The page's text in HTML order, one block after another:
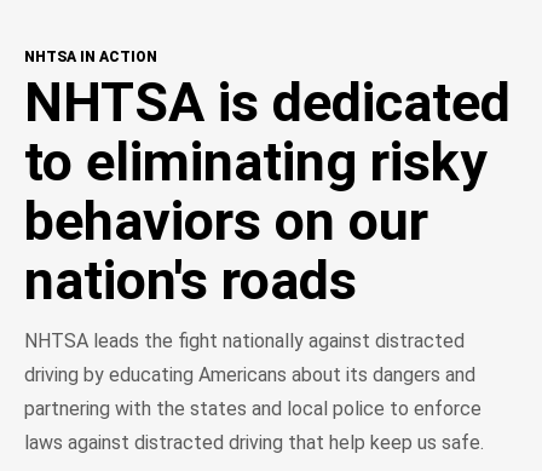
NHTSA IN ACTION
NHTSA is dedicated
to eliminating risky
behaviors on our
nation's roads
NHTSA leads the fight nationally against distracted
driving by educating Americans about its dangers and
partnering with the states and local police to enforce
laws against distracted driving that help keep us safe.